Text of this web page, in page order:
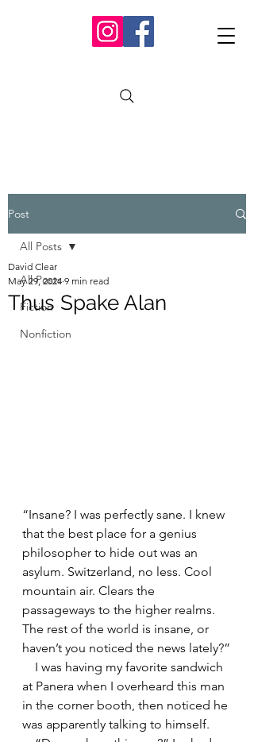
Post
All Posts
Fiction
Nonfiction
All Posts
Thus Spake Alan
David Clear
May 29, 2024 9 min read
“Insane? I was perfectly sane. I knew
that the best place for a genius
philosopher to hide out was an
asylum. Switzerland, no less. Cool
mountain air. Clears the
passageways to the higher realms.
The rest of the world is insane, or
haven’t you noticed the news lately?”
at Panera when I overheard this man
in the corner booth, then noticed he
was apparently talking to himself.